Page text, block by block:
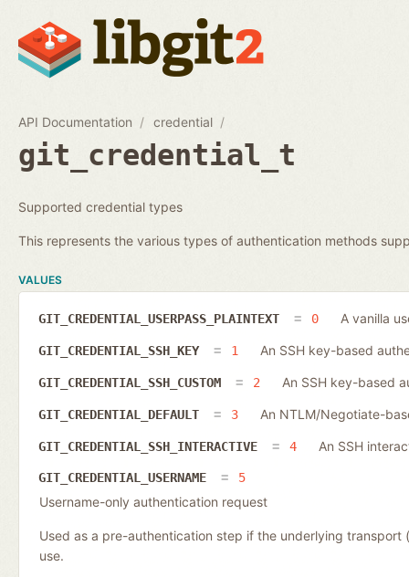
API Documentation credential
git_credential_t
Supported credential types
This represents the various types of authentication methods
VALUES
GIT_CREDENTIAL_USERPASS_PLAINTEXT 0 A vanilla
GIT_CREDENTIAL_SSH_KEY 1 An SSH key-based
GIT_CREDENTIAL_SSH_CUSTOM 2 An SSH key-based
GIT_CREDENTIAL_DEFAULT 3 An NTLM/Negotiate-
GIT_CREDENTIAL_SSH_INTERACTIVE 4 An SSH
GIT_CREDENTIAL_USERNAME 5
Username-only authentication request
Used as a pre-authentication step if the underlying transport
use.